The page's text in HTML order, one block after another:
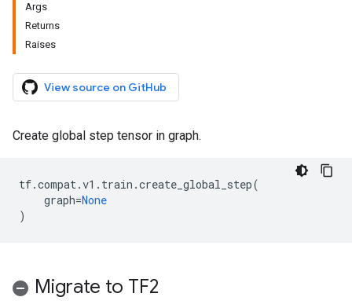
Args
Returns
Raises
View source on GitHub
Create global step tensor in graph.
tf.compat.v1 . train .create_global_step(
graph=None
)
Migrate to TF2